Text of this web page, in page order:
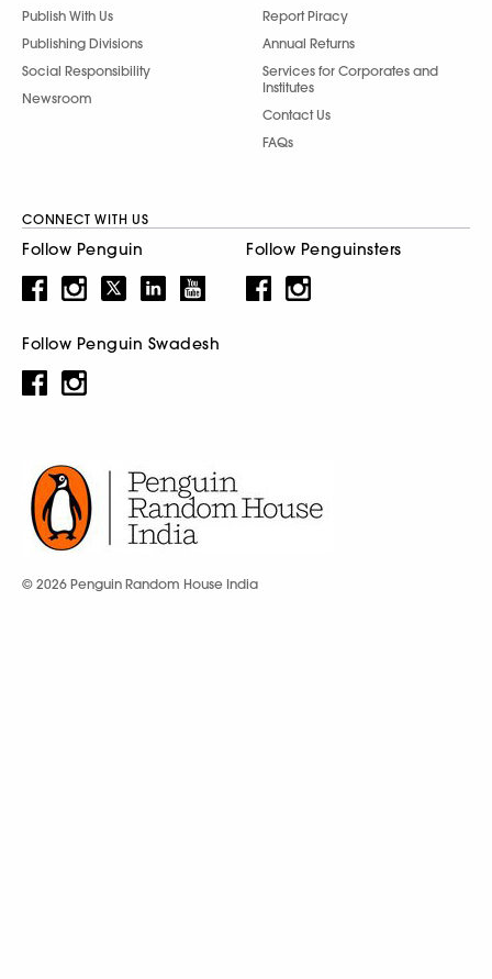
Publish With Us
Publishing Divisions
Social Responsibility
Newsroom
Report Piracy
Annual Returns
Services for Corporates and
Institutes
Contact Us
FAQs
CONNECT WITH US
Follow Penguin Follow Penguinsters
Follow Penguin Swadesh
© 2026 Penguin Random House India